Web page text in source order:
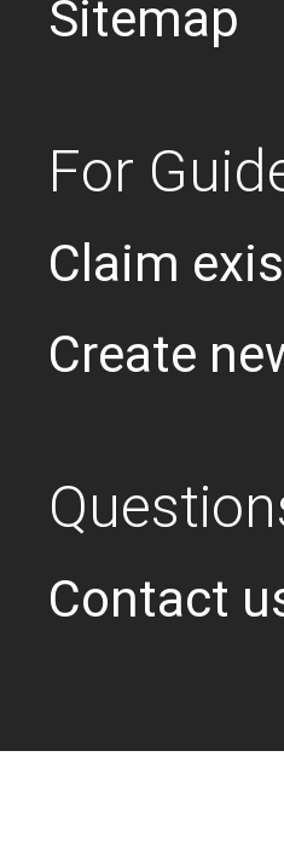
Sitemap
For
Claim
Create
Contact